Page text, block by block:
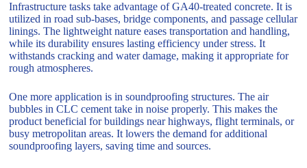
Infrastructure tasks take advantage of GA40-treated concrete. It is
utilized in road sub-bases, bridge components, and passage cellular
linings. The lightweight nature eases transportation and handling,
while its durability ensures lasting efficiency under stress. It
withstands cracking and water damage, making it appropriate for
rough atmospheres.
One more application is in soundproofing structures. The air
bubbles in CLC cement take in noise properly. This makes the
product beneficial for buildings near highways, flight terminals, or
busy metropolitan areas. It lowers the demand for additional
soundproofing layers, saving time and sources.